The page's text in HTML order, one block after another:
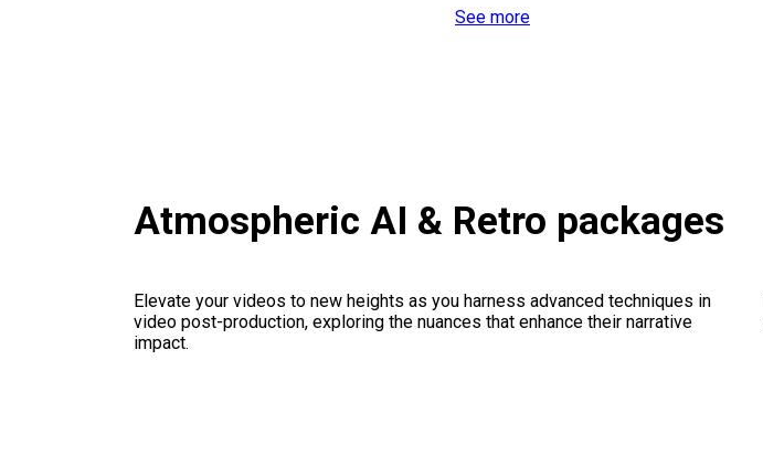
See more
Atmospheric AI & Retro packages
Elevate your videos to new heights as you harness advanced techniques in
video post-production, exploring the nuances that enhance their narrative
impact.